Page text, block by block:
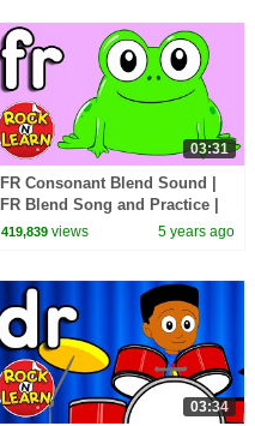
03:31
FR Consonant Blend Sound |
FR Blend Song and Practice |
ABC Phonics Song with
419,839 views 5 years ago
03:34